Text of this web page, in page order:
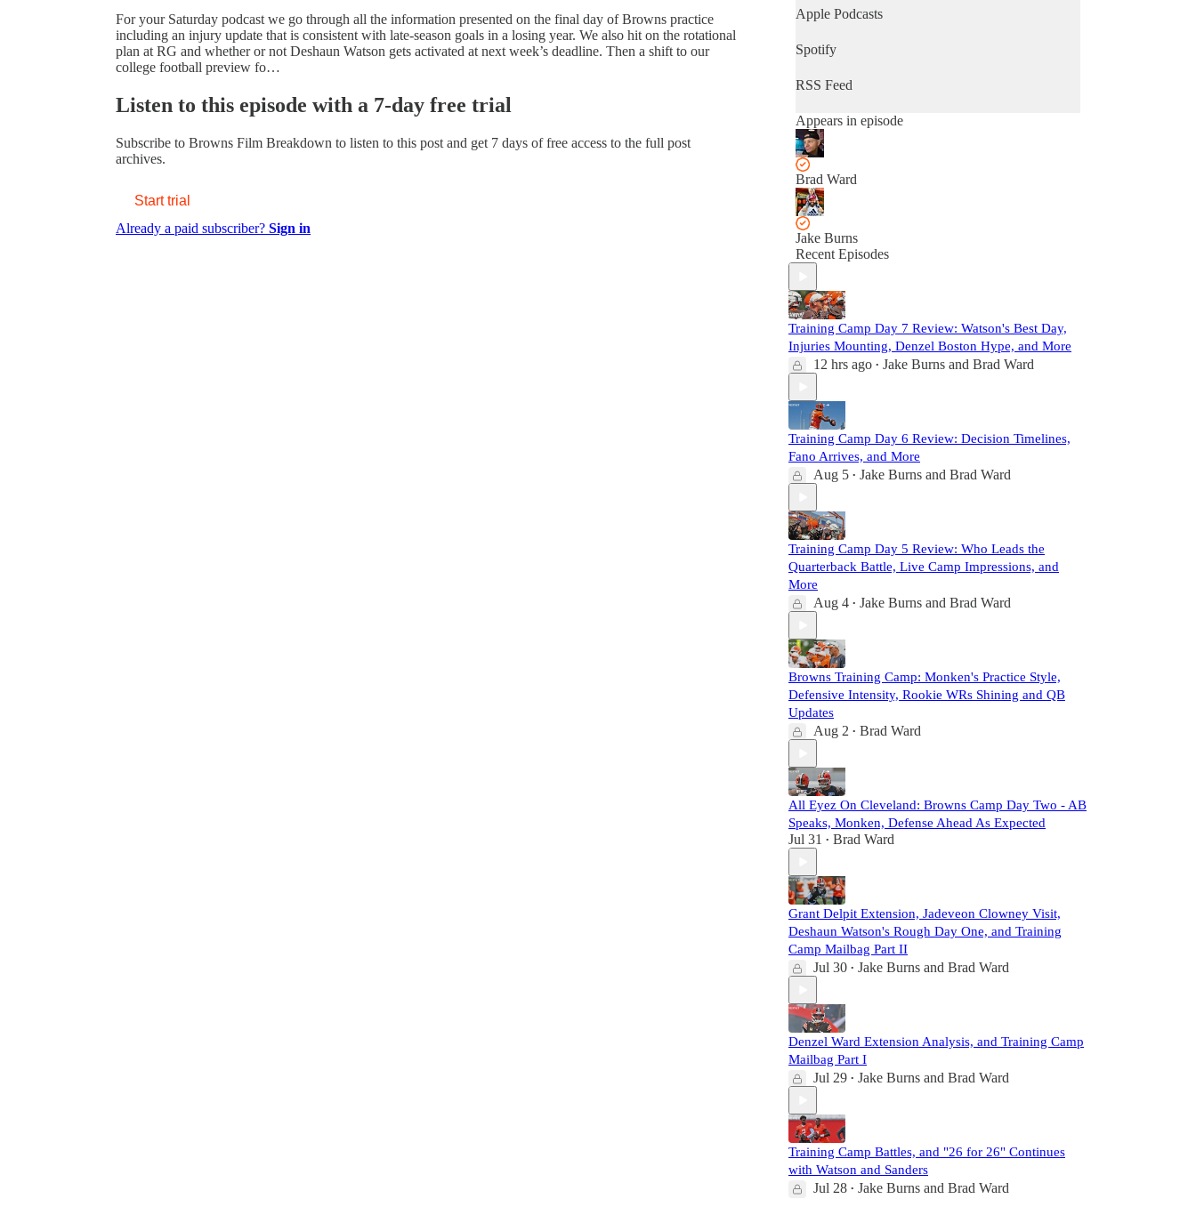
For your Saturday podcast we go through all the information presented on the final day of Browns practice
including an injury update that is consistent with late-season goals in a losing year. We also hit on the rotational
plan at RG and whether or not Deshaun Watson gets activated at next week’s deadline. Then a shift to our
college football preview fo…
Listen to this episode with a 7-day free trial
Subscribe to Browns Film Breakdown to listen to this post and get 7 days of free access to the full post
archives.
Start trial
Already a paid subscriber? Sign in
Apple Podcasts
Spotify
RSS Feed
Appears in episode
Brad Ward
Jake Burns
Recent Episodes
Training Camp Day 7 Review: Watson's Best Day,
Injuries Mounting, Denzel Boston Hype, and More
12 hrs ago • Jake Burns and Brad Ward
Training Camp Day 6 Review: Decision Timelines,
Fano Arrives, and More
Aug 5 • Jake Burns and Brad Ward
Training Camp Day 5 Review: Who Leads the
Quarterback Battle, Live Camp Impressions, and
More
Aug 4 • Jake Burns and Brad Ward
Browns Training Camp: Monken's Practice Style,
Defensive Intensity, Rookie WRs Shining and QB
Updates
Aug 2 • Brad Ward
All Eyez On Cleveland: Browns Camp Day Two - AB
Speaks, Monken, Defense Ahead As Expected
Jul 31 • Brad Ward
Grant Delpit Extension, Jadeveon Clowney Visit,
Deshaun Watson's Rough Day One, and Training
Camp Mailbag Part II
Jul 30 • Jake Burns and Brad Ward
Denzel Ward Extension Analysis, and Training Camp
Mailbag Part I
Jul 29 • Jake Burns and Brad Ward
Training Camp Battles, and "26 for 26" Continues
with Watson and Sanders
Jul 28 • Jake Burns and Brad Ward